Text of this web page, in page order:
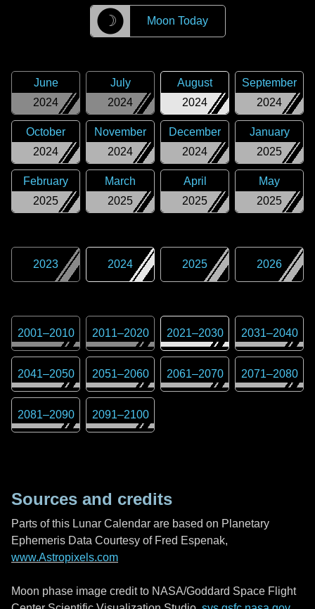
☽ Moon Today
2024
June
2024
July
2024
August
2024
September
2024
October
2024
November
2024
December
2025
January
2025
February
2025
March
2025
April
2025
May
2023 2024 2025 2026
2001–2010 2011–2020 2021–2030 2031–2040
2041–2050 2051–2060 2061–2070 2071–2080
2081–2090 2091–2100
Sources and credits
Parts of this Lunar Calendar are based on Planetary
Ephemeris Data Courtesy of Fred Espenak,
www.Astropixels.com
Moon phase image credit to NASA/Goddard Space Flight